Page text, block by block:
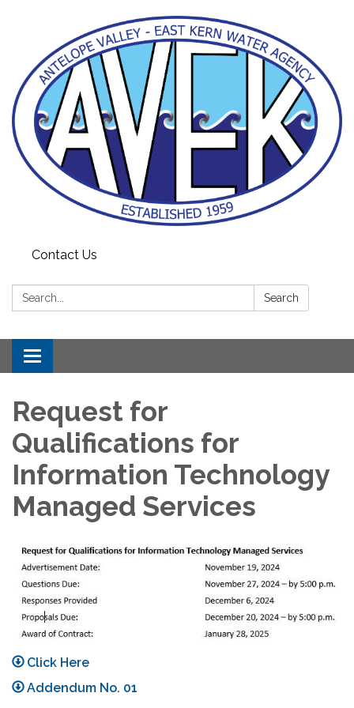
Contact Us
Search: Search
Toggle navigation
Request for
Qualifications for
Information Technology
Managed Services
Click Here
Addendum No. 01